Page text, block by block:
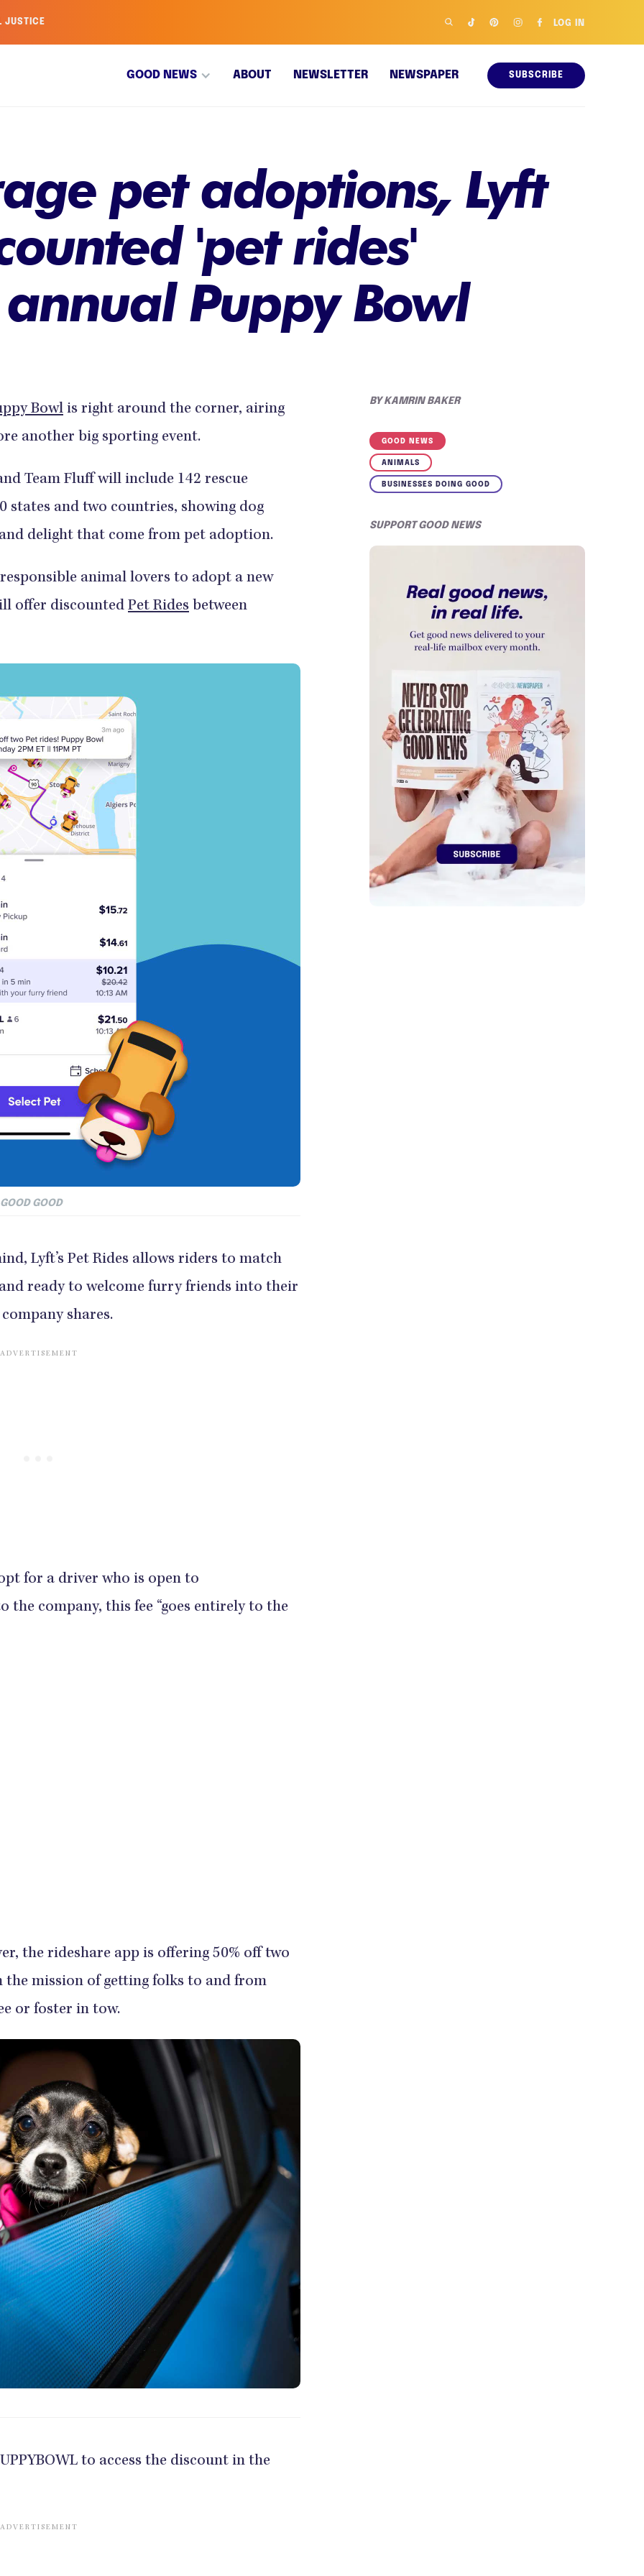
JUSTICE LOG IN
GOOD NEWS ABOUT NEWSLETTER NEWSPAPER SUBSCRIBE
pet adoptions, Lyft
'pet rides'
Puppy Bowl
Bowl is right around the corner, airing
another big sporting event.
Team Fluff will include 142 rescue
states and two countries, showing dog
delight that come from pet adoption.
animal lovers to adopt a new
offer discounted Pet Rides between
GOOD
Lyft’s Pet Rides allows riders to match
ready to welcome furry friends into their
shares.
for a driver who is open to
the company, this fee “goes entirely to the
the rideshare app is offering 50% off two
the mission of getting folks to and from
or foster in tow.
to access the discount in the
BYKAMRIN BAKER
GOOD NEWS
ANIMALS
BUSINESSES DOING GOOD
SUPPORT GOOD NEWS